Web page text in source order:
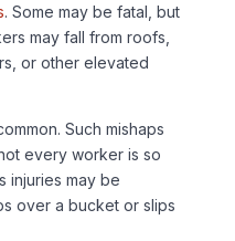
. Some may be fatal, but
may fall from roofs,
or other elevated
Such mishaps
every worker is so
injuries may be
over a bucket or slips